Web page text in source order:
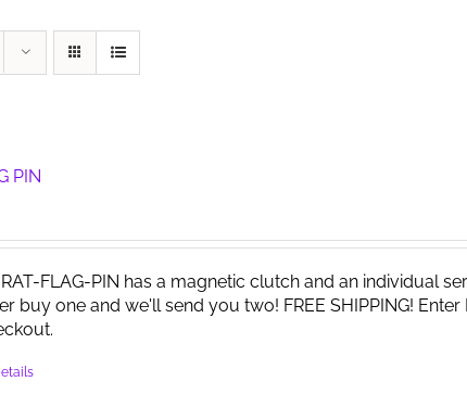
PIN
FLAG-PIN has a magnetic clutch and an individual
buy one and we'll send you two! FREE SHIPPING! Enter